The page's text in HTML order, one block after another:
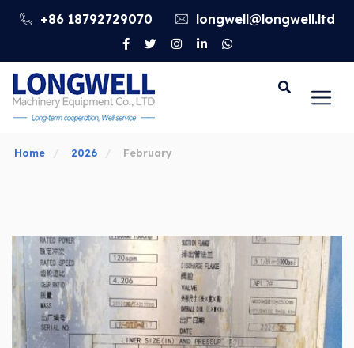
+86 18792729070 longwell@longwell.ltd
Go
Home 2026 February